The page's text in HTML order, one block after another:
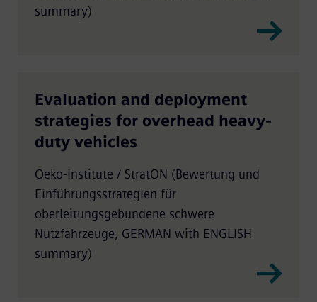
summary)
Evaluation and deployment
strategies for overhead heavy-
duty vehicles
Oeko-Institute / StratON (Bewertung und
Einführungsstrategien für
oberleitungsgebundene schwere
Nutzfahrzeuge, GERMAN with ENGLISH
summary)